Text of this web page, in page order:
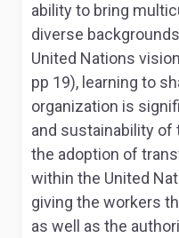
ability to bring
diverse
United Nations
pp 19), learning to
organization is
and sustainability of
the adoption of
within the United
giving the workers
as well as the